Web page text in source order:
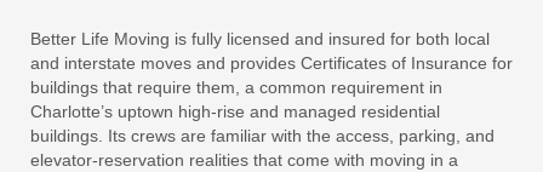
Better Life Moving is fully licensed and insured for both local
and interstate moves and provides Certificates of Insurance for
buildings that require them, a common requirement in
Charlotte’s uptown high-rise and managed residential
buildings. Its crews are familiar with the access, parking, and
elevator-reservation realities that come with moving in a